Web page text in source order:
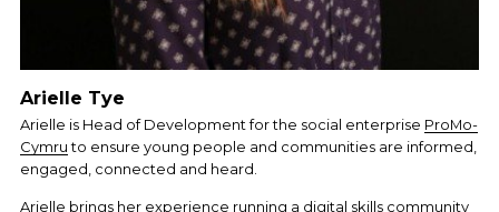
Arielle Tye
Arielle is Head of Development for the social enterprise ProMo-
Cymru to ensure young people and communities are informed,
engaged, connected and heard.
Arielle brings her experience running a digital skills community